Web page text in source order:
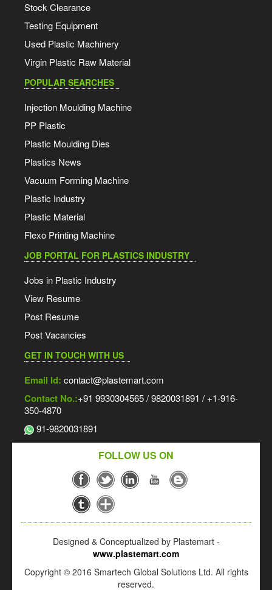
Stock Clearance
Testing Equipment
Used Plastic Machinery
Virgin Plastic Raw Material
POPULAR SEARCHES
Injection Moulding Machine
PP Plastic
Plastic Moulding Dies
Plastics News
Vacuum Forming Machine
Plastic Industry
Plastic Material
Flexo Printing Machine
JOB PORTAL FOR PLASTICS INDUSTRY
Jobs in Plastic Industry
View Resume
Post Resume
Post Vacancies
GET IN TOUCH WITH US
Email Id: contact@plastemart.com
Contact No.:+91 9930304565 / 9820031891 / +1-916-
350-4870
91-9820031891
FOLLOW US ON
Designed & Conceptualized by Plastemart -
www.plastemart.com
Copyright © 2016 Smartech Global Solutions Ltd. All rights
reserved.